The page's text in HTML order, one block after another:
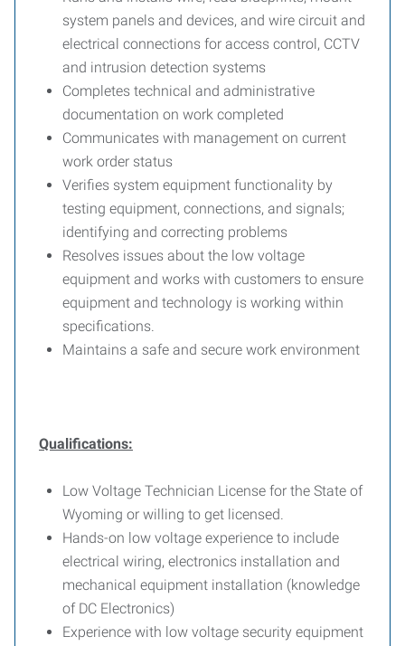
system panels and devices, and wire circuit and
electrical connections for access control, CCTV
and intrusion detection systems
Completes technical and administrative
documentation on work completed
Communicates with management on current
work order status
Verifies system equipment functionality by
testing equipment, connections, and signals;
identifying and correcting problems
Resolves issues about the low voltage
equipment and works with customers to ensure
equipment and technology is working within
specifications.
Maintains a safe and secure work environment
Qualifications:
Low Voltage Technician License for the State of
Wyoming or willing to get licensed.
Hands-on low voltage experience to include
electrical wiring, electronics installation and
mechanical equipment installation (knowledge
of DC Electronics)
Experience with low voltage security equipment